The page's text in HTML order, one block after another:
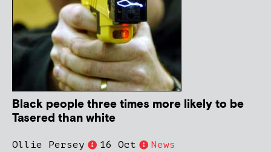
Black people three times more likely to be
Tasered than white
Ollie Persey 16 Oct News